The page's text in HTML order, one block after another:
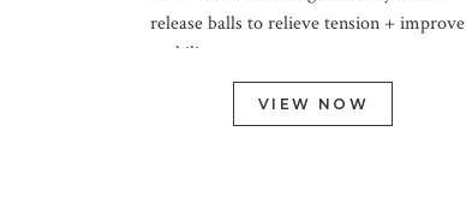
release balls to relieve tension + improve
mobility.
VIEW NOW